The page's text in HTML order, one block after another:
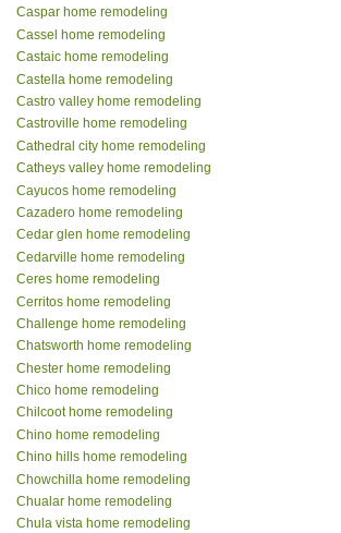
Caspar home remodeling
Cassel home remodeling
Castaic home remodeling
Castella home remodeling
Castro valley home remodeling
Castroville home remodeling
Cathedral city home remodeling
Catheys valley home remodeling
Cayucos home remodeling
Cazadero home remodeling
Cedar glen home remodeling
Cedarville home remodeling
Ceres home remodeling
Cerritos home remodeling
Challenge home remodeling
Chatsworth home remodeling
Chester home remodeling
Chico home remodeling
Chilcoot home remodeling
Chino home remodeling
Chino hills home remodeling
Chowchilla home remodeling
Chualar home remodeling
Chula vista home remodeling